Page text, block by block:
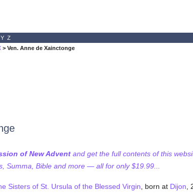
Y Z
> Ven. Anne de Xainctonge
of New Adventand get the full contents of this
Summa, Bible and more — all for only $19.99...
Sisters of St. Ursula of the Blessed Virgin , born at Dijon